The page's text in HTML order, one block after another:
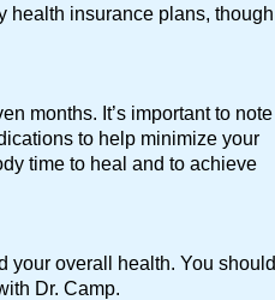
health insurance plans, though
months. It’s important to note
to help minimize your
time to heal and to achieve
your overall health. You should
Dr. Camp.